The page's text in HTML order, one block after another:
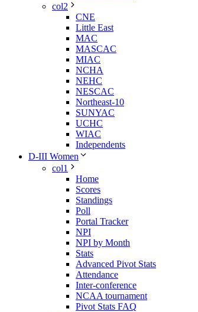
col2
CNE
Little East
MAC
MASCAC
MIAC
NCHA
NEHC
NESCAC
Northeast-10
SUNYAC
UCHC
WIAC
Independents
D-III Women
col1
Home
Scores
Standings
Poll
Portal Tracker
NPI
NPI by Month
Stats
Advanced Pivot Stats
Attendance
Inter-conference
NCAA tournament
Pivot Stats FAQ